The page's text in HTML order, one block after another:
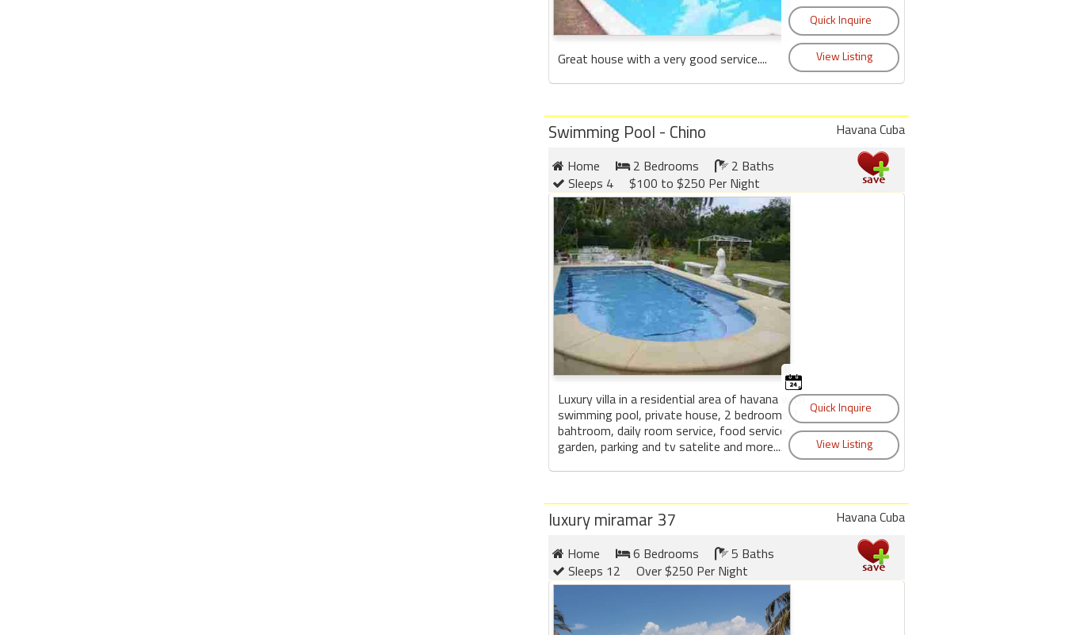
Great house with a very good service....
Swimming Pool - Chino
Havana Cuba
Home
2 Bedrooms
2 Baths
Sleeps 4
$100 to $250 Per Night
Luxury villa in a residential area of havana with
swimming pool, private house, 2 bedrooms,2
bahtroom, daily room service, food service,
garden, parking and tv satelite and more....
luxury miramar 37
Havana Cuba
Home
6 Bedrooms
5 Baths
Sleeps 12
Over $250 Per Night